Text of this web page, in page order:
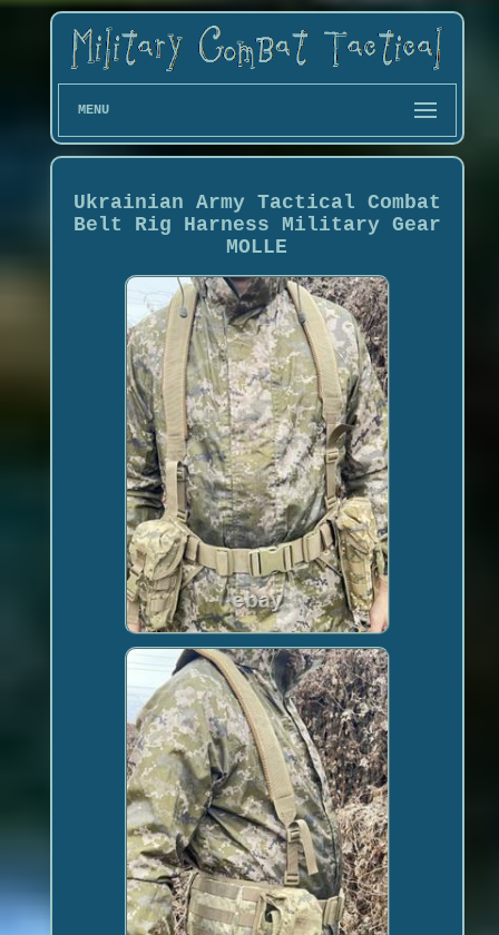
MENU
Ukrainian Army Tactical Combat
Belt Rig Harness Military Gear
MOLLE